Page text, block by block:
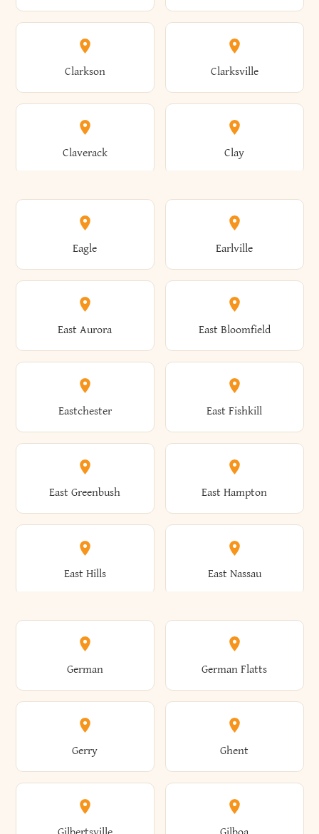
Andes Andover
Angelica Angola
Athens Atlantic Beach
Attica Auburn
Brockport Brocton
Bronxville Brookhaven
Brooklyn Brookville
Broome Brownville
Brunswick Brushton
Brutus Buffalo
Burdett Burke
Clarkson Clarksville
Claverack Clay
Clayton Clayville
Clermont Cleveland
Clifton Clifton Park
Clinton Clymer
Cobleskill Cochecton
Coeymans Cohoes
Colchester Cold Brook
Colden Coldspring
Eagle Earlville
East Aurora East Bloomfield
Eastchester East Fishkill
East Greenbush East Hampton
East Hills East Nassau
East Otto East Rochester
East Rockaway East Syracuse
East Williston Eaton
German German Flatts
Gerry Ghent